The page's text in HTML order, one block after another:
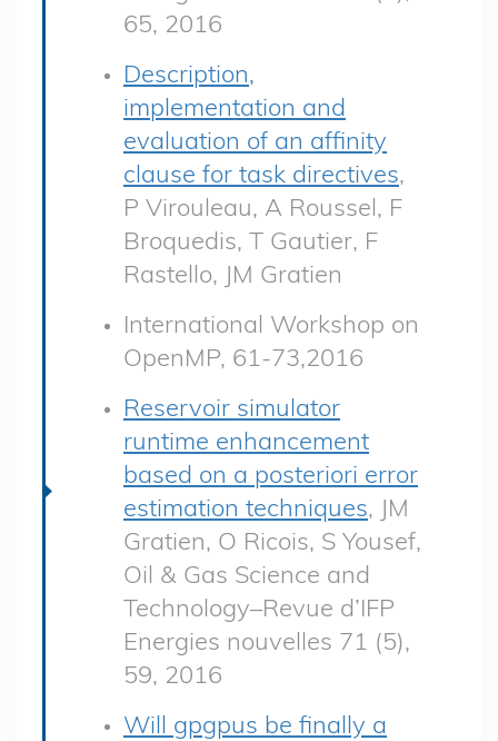
65, 2016
Description,
implementation and
evaluation of an affinity
clause for task directives,
P Virouleau, A Roussel, F
Broquedis, T Gautier, F
Rastello, JM Gratien
International Workshop on
OpenMP, 61-73,2016
Reservoir simulator
runtime enhancement
based on a posteriori error
estimation techniques, JM
Gratien, O Ricois, S Yousef,
Oil & Gas Science and
Technology–Revue d’IFP
Energies nouvelles 71 (5),
59, 2016
Will gpgpus be finally a